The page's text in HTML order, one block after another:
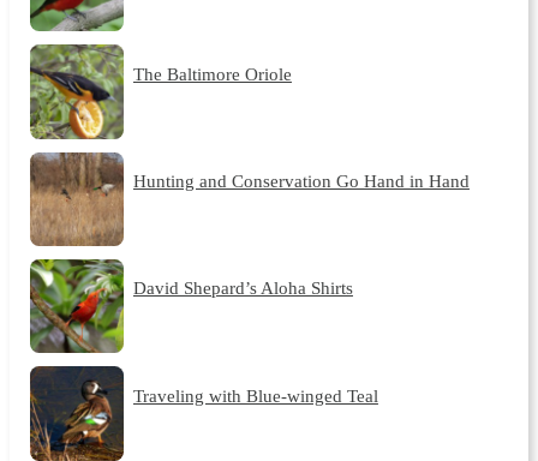
The Baltimore Oriole
Hunting and Conservation Go Hand in Hand
David Shepard’s Aloha Shirts
Traveling with Blue-winged Teal